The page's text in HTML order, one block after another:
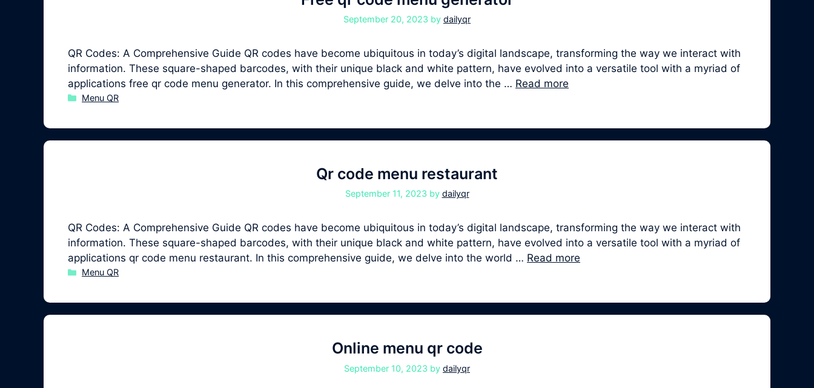
September 20, 2023 by dailyqr
QR Codes: A Comprehensive Guide QR codes have become ubiquitous in today’s digital landscape, transforming the way we interact with
information. These square-shaped barcodes, with their unique black and white pattern, have evolved into a versatile tool with a myriad of
applications free qr code menu generator. In this comprehensive guide, we delve into the … Read more
Categories
Menu QR
Qr code menu restaurant
September 11, 2023 by dailyqr
QR Codes: A Comprehensive Guide QR codes have become ubiquitous in today’s digital landscape, transforming the way we interact with
information. These square-shaped barcodes, with their unique black and white pattern, have evolved into a versatile tool with a myriad of
applications qr code menu restaurant. In this comprehensive guide, we delve into the world … Read more
Categories
Menu QR
Online menu qr code
September 10, 2023 by dailyqr